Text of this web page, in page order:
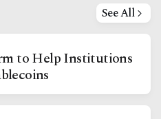
See All
to Help Institutions